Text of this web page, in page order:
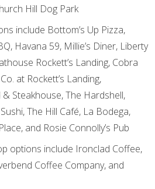
Hill Dog Park
include Bottom’s Up Pizza,
Havana 59, Millie’s Diner, Liberty
Rockett’s Landing, Cobra
at Rockett’s Landing,
Steakhouse, The Hardshell,
The Hill Café, La Bodega,
and Rosie Connolly’s Pub
options include Ironclad Coffee,
Coffee Company, and